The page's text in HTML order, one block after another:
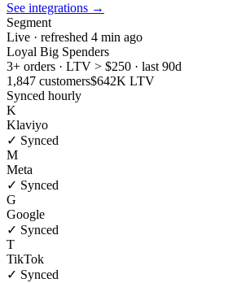
See integrations →
Segment
Live · refreshed 4 min ago
Loyal Big Spenders
3+ orders · LTV > $250 · last 90d
1,847 customers$642K LTV
Synced hourly
K
Klaviyo
✓ Synced
M
Meta
✓ Synced
G
Google
✓ Synced
T
TikTok
✓ Synced